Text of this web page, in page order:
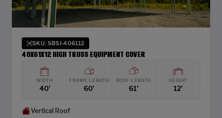
SKU: SBSI-406112
40X61X12 HIGH TRUSS EQUIPMENT COVER
WIDTH
40'
FRAME LENGTH
60'
ROOF LENGTH
61'
HEIGHT
12'
Vertical Roof